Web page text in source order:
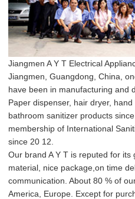
Jiangmen A Y T Electrical
Jiangmen, Guangdong, China,
have been in manufacturing and
Paper dispenser, hair dryer,
bathroom sanitizer products
membership of International
since 20 12.
Our brand A Y T is reputed for its
material, nice package,on time
communication. About 80 % of
America, Europe. Except for